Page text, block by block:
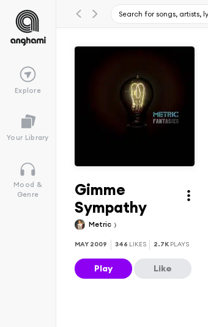
Explore
Your Library
Mood &
Genre
Gimme
Sympathy
Metric
MAY 2009 346 LIKES 2.7K PLAYS
Play Like